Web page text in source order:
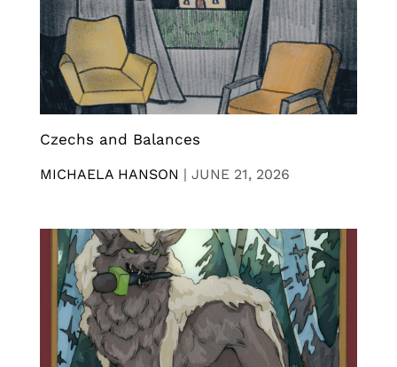
Czechs and Balances
MICHAELA HANSON | JUNE 21, 2026